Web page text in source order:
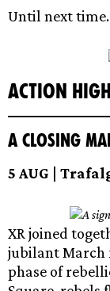
Until next time.
Action
A Closing
5 AUG |
XR joined
jubilant March
phase of